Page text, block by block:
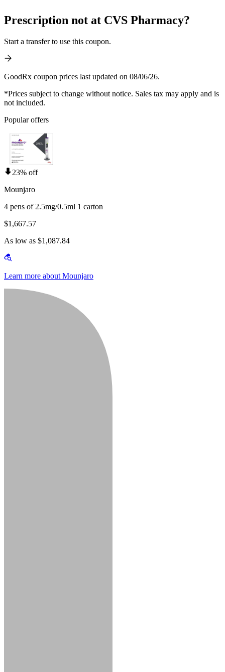
Prescription not at CVS Pharmacy?
Start a transfer to use this coupon.
GoodRx coupon prices last updated on 08/06/26.
*Prices subject to change without notice. Sales tax may apply and is
not included.
Popular offers
23% off
Mounjaro
4 pens of 2.5mg/0.5ml 1 carton
$1,667.57
As low as $1,087.84
Learn more about Mounjaro